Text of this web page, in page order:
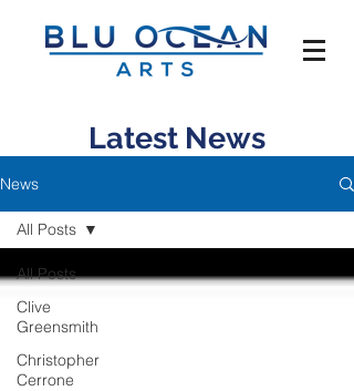
Latest News
News
All Posts
Clive
Greensmith
Christopher
Cerrone
All Posts